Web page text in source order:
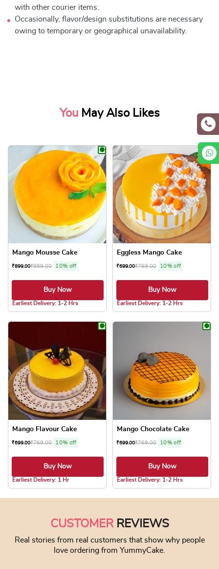
with other courier items.
Occasionally, flavor/design substitutions are necessary
owing to temporary or geographical unavailability.
You May Also Likes
Mango Mousse Cake
₹899.00₹989.00 10% off
Buy Now
Earliest Delivery: 1-2 Hrs
Eggless Mango Cake
₹699.00₹769.00 10% off
Buy Now
Earliest Delivery: 1-2 Hrs
Mango Flavour Cake
₹699.00₹769.00 10% off
Buy Now
Earliest Delivery: 1 Hr
Mango Chocolate Cake
₹699.00₹769.00 10% off
Buy Now
Earliest Delivery: 1-2 Hrs
CUSTOMERREVIEWS
Real stories from real customers that show why people
love ordering from YummyCake.